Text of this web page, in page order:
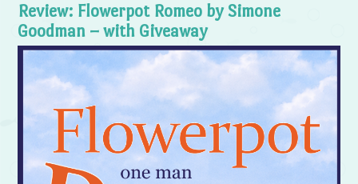
Review: Flowerpot Romeo by Simone
Goodman – with Giveaway